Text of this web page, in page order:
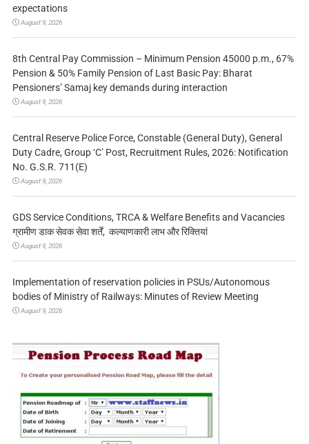
expectations
August 9, 2026
8th Central Pay Commission – Minimum Pension 45000 p.m., 67%
Pension & 50% Family Pension of Last Basic Pay: Bharat
Pensioners’ Samaj key demands during interaction
August 9, 2026
Central Reserve Police Force, Constable (General Duty), General
Duty Cadre, Group ‘C’ Post, Recruitment Rules, 2026: Notification
No. G.S.R. 711(E)
August 9, 2026
GDS Service Conditions, TRCA & Welfare Benefits and Vacancies
ग्रामीण डाक सेवक सेवा शर्तें, कल्याणकारी लाभ और रिक्तियां
August 9, 2026
Implementation of reservation policies in PSUs/Autonomous
bodies of Ministry of Railways: Minutes of Review Meeting
August 9, 2026